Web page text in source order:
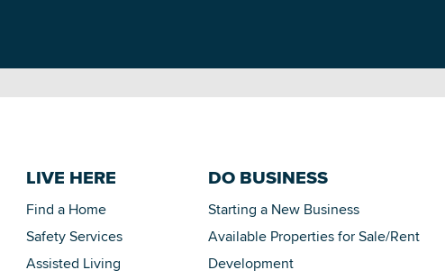
LIVE HERE
Find a Home
Safety Services
Assisted Living
DO BUSINESS
Starting a New Business
Available Properties for Sale/Rent
Development